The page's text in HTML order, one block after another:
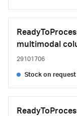
multimodal
29101706
Stock on request